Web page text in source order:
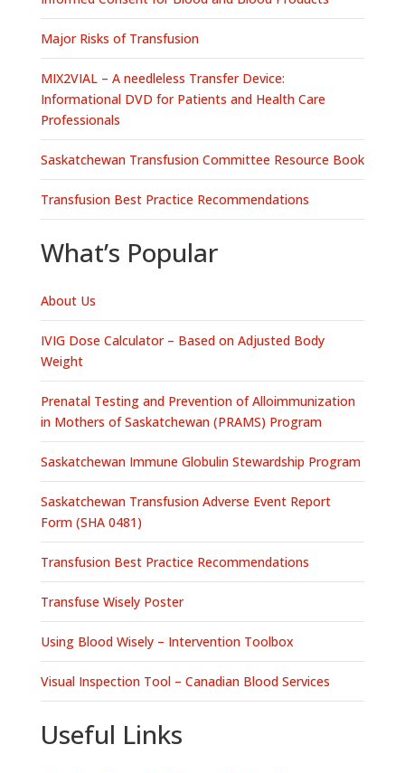
Major Risks of Transfusion
MIX2VIAL – A needleless Transfer Device:
Informational DVD for Patients and Health Care
Professionals
Saskatchewan Transfusion Committee Resource Book
Transfusion Best Practice Recommendations
What’s Popular
About Us
IVIG Dose Calculator – Based on Adjusted Body
Weight
Prenatal Testing and Prevention of Alloimmunization
in Mothers of Saskatchewan (PRAMS) Program
Saskatchewan Immune Globulin Stewardship Program
Saskatchewan Transfusion Adverse Event Report
Form (SHA 0481)
Transfusion Best Practice Recommendations
Transfuse Wisely Poster
Using Blood Wisely – Intervention Toolbox
Visual Inspection Tool – Canadian Blood Services
Useful Links